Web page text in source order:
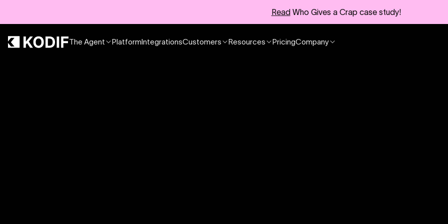
ReadWho Gives a Crap case study!
The Agent PlatformIntegrationsCustomers Resources PricingCompany